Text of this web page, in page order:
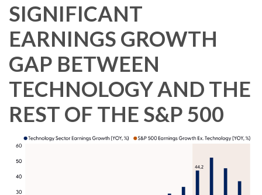
SIGNIFICANT
EARNINGS GROWTH
GAP BETWEEN
TECHNOLOGY AND THE
REST OF THE S&P 500